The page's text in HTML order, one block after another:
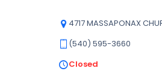
4717 MASSAPONAX
(540) 595-3660
Closed